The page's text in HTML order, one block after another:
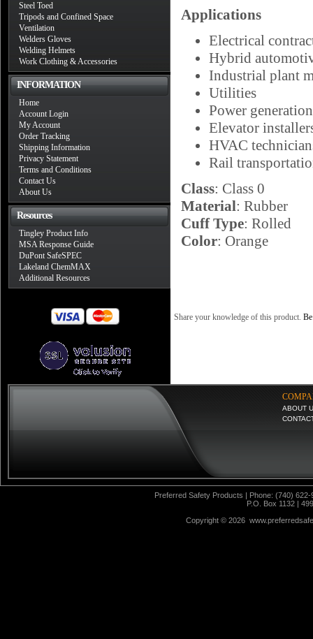
Steel Toed
Tripods and Confined Space
Ventilation
Welders Gloves
Welding Helmets
Work Clothing & Accessories
INFORMATION
Home
Account Login
My Account
Order Tracking
Shipping Information
Privacy Statement
Terms and Conditions
Contact Us
About Us
Resources
Tingley Product Info
MSA Response Guide
DuPont SafeSPEC
Lakeland ChemMAX
Additional Resources
Applications
Electrical
Hybrid
Industrial plant
Utilities
Power generation
Elevator
HVAC
Rail
Class: Class 0
Material: Rubber
Cuff Type: Rolled
Color: Orange
Share your knowledge of this product.
ABOUT
Preferred Safety Products | Phone: (740)
P.O. Box 1132 |
Copyright © 2026